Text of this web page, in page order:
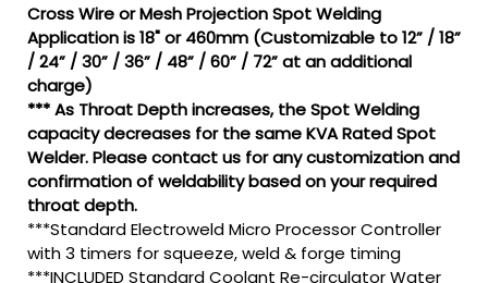
Cross Wire or Mesh Projection Spot Welding
Application is 18" or 460mm (Customizable to 12” / 18”
/ 24” / 30” / 36” / 48” / 60” / 72” at an additional
charge)
*** As Throat Depth increases, the Spot Welding
capacity decreases for the same KVA Rated Spot
Welder. Please contact us for any customization and
confirmation of weldability based on your required
throat depth.
***Standard Electroweld Micro Processor Controller
with 3 timers for squeeze, weld & forge timing
***INCLUDED Standard Coolant Re-circulator Water